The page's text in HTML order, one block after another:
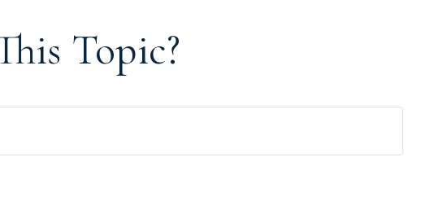
Topic?